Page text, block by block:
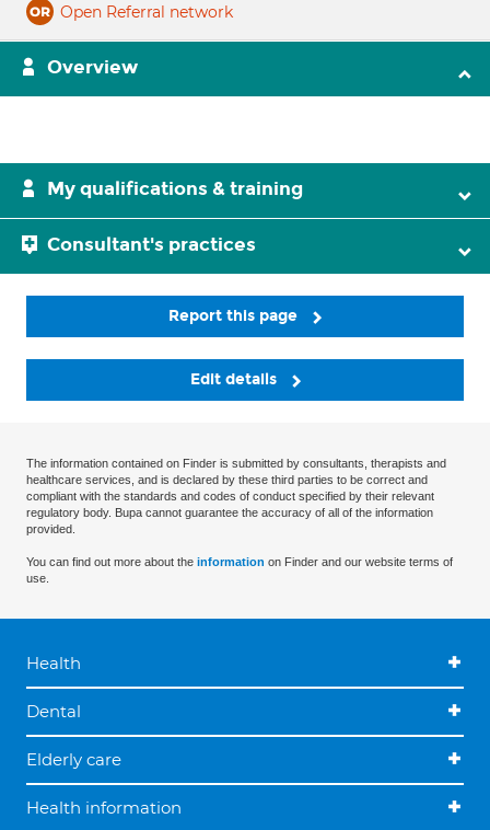
Open Referral network
Overview
My qualifications & training
Consultant's practices
Report this page
Edit details
The information contained on Finder is submitted by consultants, therapists and
healthcare services, and is declared by these third parties to be correct and
compliant with the standards and codes of conduct specified by their relevant
regulatory body. Bupa cannot guarantee the accuracy of all of the information
provided.
You can find out more about the information on Finder and our website terms of
use.
Health
Dental
Elderly care
Health information